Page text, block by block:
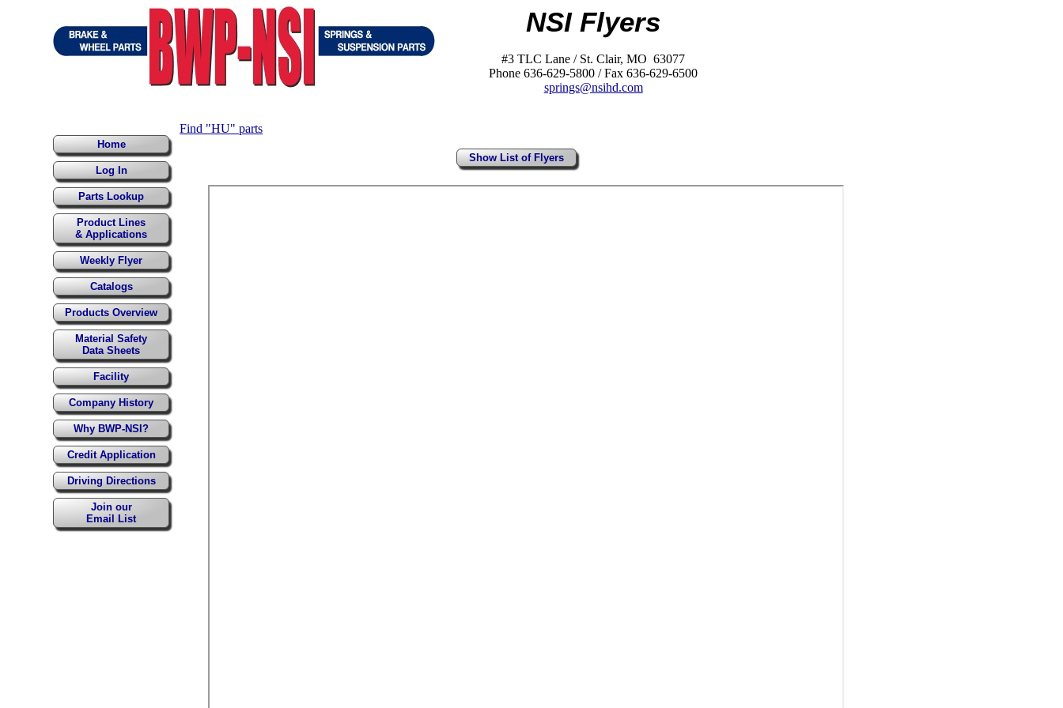
NSI Flyers
#3 TLC Lane / St. Clair, MO 63077
Phone 636-629-5800 / Fax 636-629-6500
springs@nsihd.com
Home
Log In
Parts Lookup
Product Lines
& Applications
Weekly Flyer
Catalogs
Products Overview
Material Safety
Data Sheets
Facility
Company History
Why BWP-NSI?
Credit Application
Driving Directions
Join our
Email List
Find "HU" parts
Show List of Flyers